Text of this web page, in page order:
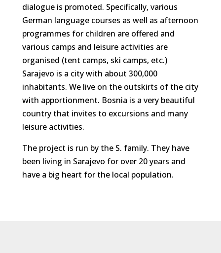
dialogue is promoted. Specifically, various
German language courses as well as afternoon
programmes for children are offered and
various camps and leisure activities are
organised (tent camps, ski camps, etc.)
Sarajevo is a city with about 300,000
inhabitants. We live on the outskirts of the city
with apportionment. Bosnia is a very beautiful
country that invites to excursions and many
leisure activities.
The project is run by the S. family. They have
been living in Sarajevo for over 20 years and
have a big heart for the local population.